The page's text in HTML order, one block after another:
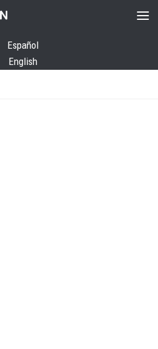
Español
English